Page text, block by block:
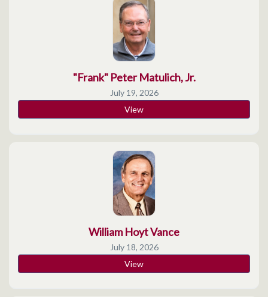
"Frank" Peter Matulich, Jr.
July 19, 2026
View
William Hoyt Vance
July 18, 2026
View